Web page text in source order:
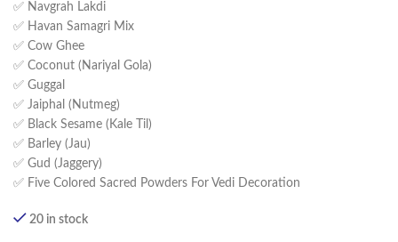
✅ Navgrah Lakdi
✅ Havan Samagri Mix
✅ Cow Ghee
✅ Coconut (Nariyal Gola)
✅ Guggal
✅ Jaiphal (Nutmeg)
✅ Black Sesame (Kale Til)
✅ Barley (Jau)
✅ Gud (Jaggery)
✅ Five Colored Sacred Powders For Vedi Decoration
20 in stock